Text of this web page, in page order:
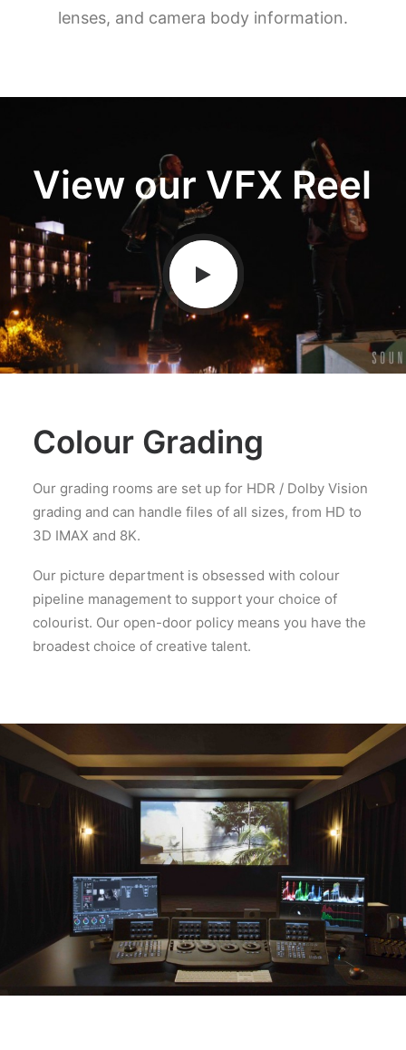
lenses, and camera body information.
View our VFX Reel
Colour Grading
Our grading rooms are set up for HDR / Dolby Vision
grading and can handle files of all sizes, from HD to
3D IMAX and 8K.
Our picture department is obsessed with colour
pipeline management to support your choice of
colourist. Our open-door policy means you have the
broadest choice of creative talent.